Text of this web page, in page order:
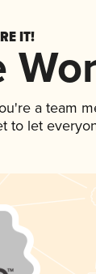
IT!
a team
to let